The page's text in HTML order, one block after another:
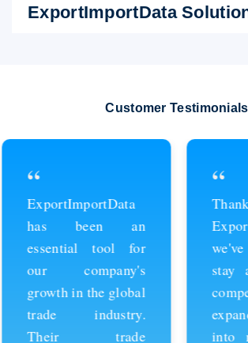
ExportImportData
Customer Testimonials
“
ExportImportData
has been an
essential tool for
our company's
growth in the global
trade industry.
Their trade
“
stay
into